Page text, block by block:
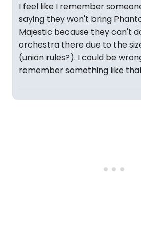
I feel like I remember
saying they won't bring
Majestic because they can't
orchestra there due to the
(union rules?). I could be
remember something like